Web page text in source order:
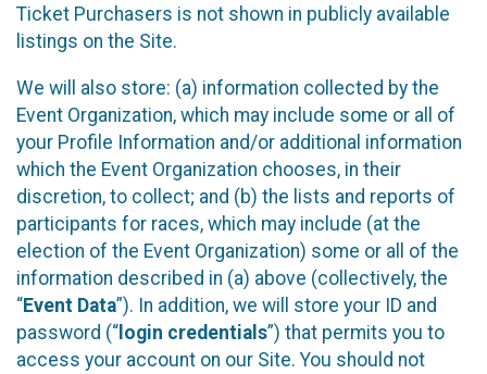
Ticket Purchasers is not shown in publicly available
listings on the Site.
We will also store: (a) information collected by the
Event Organization, which may include some or all of
your Profile Information and/or additional information
which the Event Organization chooses, in their
discretion, to collect; and (b) the lists and reports of
participants for races, which may include (at the
election of the Event Organization) some or all of the
information described in (a) above (collectively, the
“Event Data”). In addition, we will store your ID and
password (“ login credentials”) that permits you to
access your account on our Site. You should not